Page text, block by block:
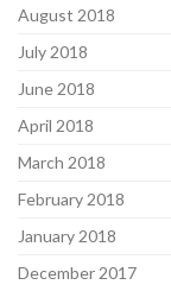
August 2018
July 2018
June 2018
April 2018
March 2018
February 2018
January 2018
December 2017